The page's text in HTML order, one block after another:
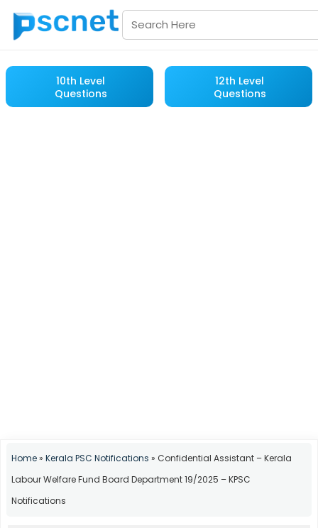
10th Level
Questions
12th Level
Questions
Home» Kerala PSC Notifications » Confidential Assistant – Kerala
Labour Welfare Fund Board Department 19/2025 – KPSC
Notifications